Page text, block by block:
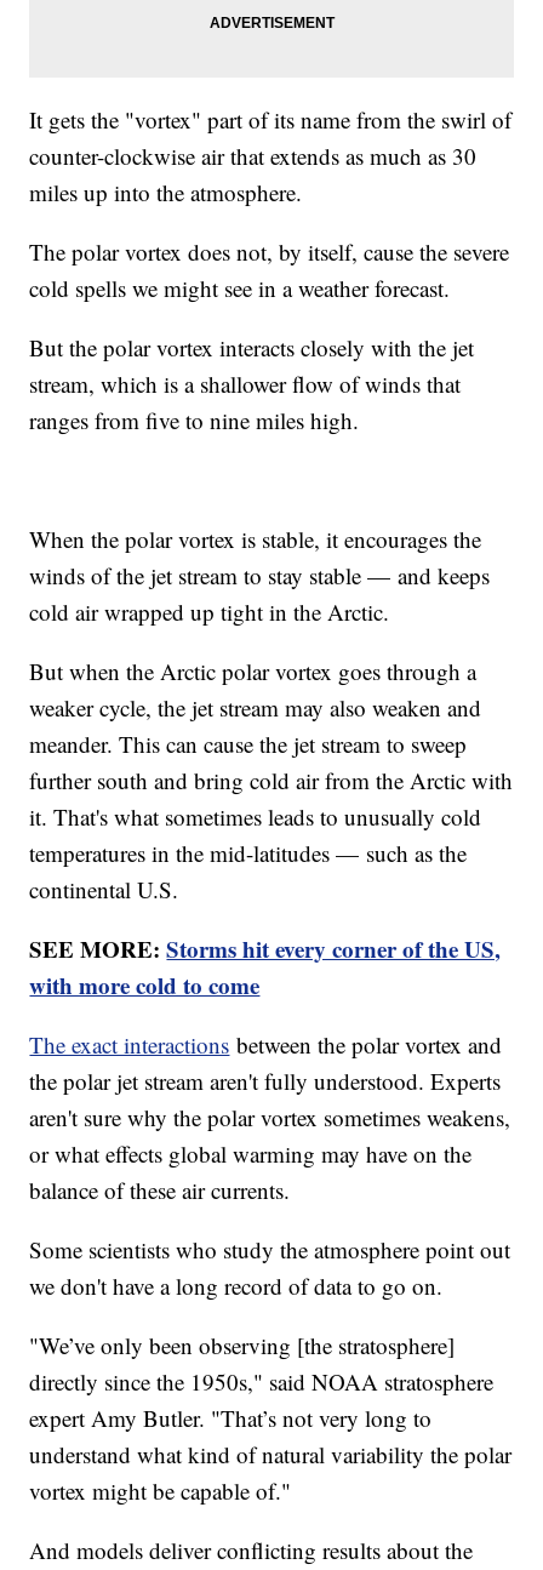
It gets the "vortex" part of its name from the swirl of
counter-clockwise air that extends as much as 30
miles up into the atmosphere.
The polar vortex does not, by itself, cause the severe
cold spells we might see in a weather forecast.
But the polar vortex interacts closely with the jet
stream, which is a shallower flow of winds that
ranges from five to nine miles high.
When the polar vortex is stable, it encourages the
winds of the jet stream to stay stable — and keeps
cold air wrapped up tight in the Arctic.
But when the Arctic polar vortex goes through a
weaker cycle, the jet stream may also weaken and
meander. This can cause the jet stream to sweep
further south and bring cold air from the Arctic with
it. That's what sometimes leads to unusually cold
temperatures in the mid-latitudes — such as the
continental U.S.
SEE MORE:Storms hit every corner of the US,
with more cold to come
The exact interactions between the polar vortex and
the polar jet stream aren't fully understood. Experts
aren't sure why the polar vortex sometimes weakens,
or what effects global warming may have on the
balance of these air currents.
Some scientists who study the atmosphere point out
we don't have a long record of data to go on.
"We’ve only been observing [the stratosphere]
directly since the 1950s," said NOAA stratosphere
expert Amy Butler. "That’s not very long to
understand what kind of natural variability the polar
vortex might be capable of."
And models deliver conflicting results about the